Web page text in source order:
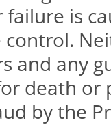
failure is
and any
death
by the